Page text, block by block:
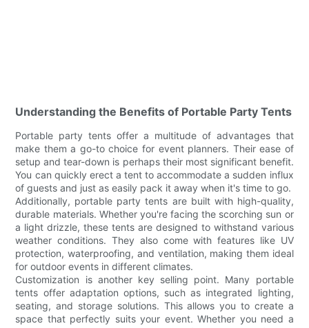
Understanding the Benefits of Portable Party Tents
Portable party tents offer a multitude of advantages that
make them a go-to choice for event planners. Their ease of
setup and tear-down is perhaps their most significant benefit.
You can quickly erect a tent to accommodate a sudden influx
of guests and just as easily pack it away when it's time to go.
Additionally, portable party tents are built with high-quality,
durable materials. Whether you're facing the scorching sun or
a light drizzle, these tents are designed to withstand various
weather conditions. They also come with features like UV
protection, waterproofing, and ventilation, making them ideal
for outdoor events in different climates.
Customization is another key selling point. Many portable
tents offer adaptation options, such as integrated lighting,
seating, and storage solutions. This allows you to create a
space that perfectly suits your event. Whether you need a